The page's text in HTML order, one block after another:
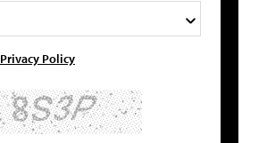
Privacy Policy